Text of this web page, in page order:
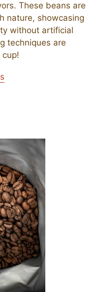
These beans are
nature, showcasing
without artificial
techniques are